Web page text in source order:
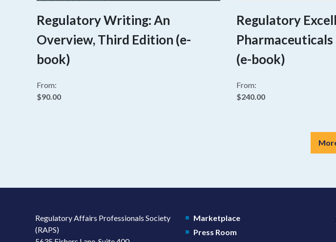
Regulatory Writing: An
Overview, Third Edition (e-
book)
From:
$90.00
Regulatory
(e-book)
From:
$240.00
Regulatory Affairs Professionals Society
(RAPS)
Marketplace
Press Room